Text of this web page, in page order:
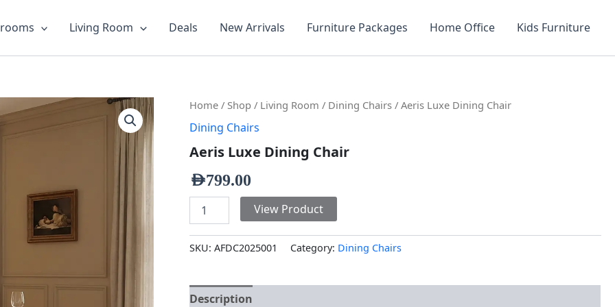
Living Room Deals New Arrivals Furniture Packages Home Office Kids Furniture
Home / Shop / Living Room / Dining Chairs / Aeris Luxe Dining Chair
Dining Chairs
Aeris Luxe Dining Chair
AED799.00
Aeris
Dining
quantity
View Product
SKU:AFDC2025001 Category: Dining Chairs
Description